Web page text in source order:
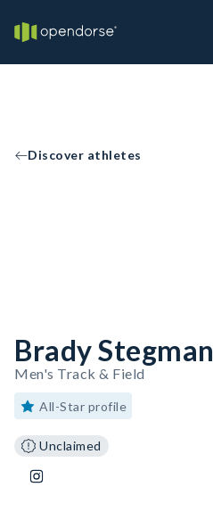
Discover athletes
Brady Stegman
Men's Track & Field
All-Star profile
Unclaimed